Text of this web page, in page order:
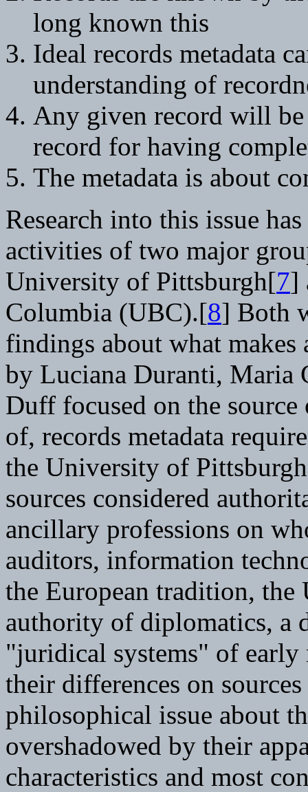
long known this
Ideal records metadata
understanding of
Any given record will
record for having
The metadata is about
Research into this issue
activities of two major
University of Pittsburgh[7]
Columbia (UBC).[8] Both
findings about what makes
by Luciana Duranti, Maria
Duff focused on the
of, records metadata
the University of
sources considered
ancillary professions on
auditors, information
the European tradition, the
authority of diplomatics, a
"juridical systems" of early
their differences on
philosophical issue about
overshadowed by their
characteristics and most